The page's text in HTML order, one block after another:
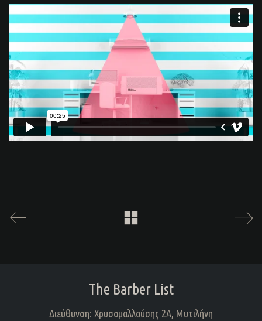
The Barber List
Διεύθυνση: Χρυσομαλλούσης 2Α, Μυτιλήνη